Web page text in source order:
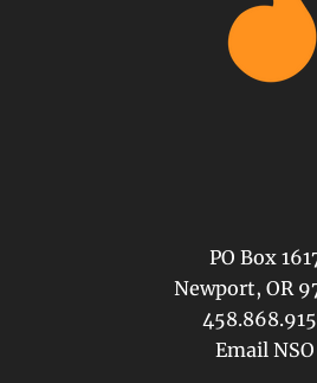
PO Box
Newport, OR
Email NSO